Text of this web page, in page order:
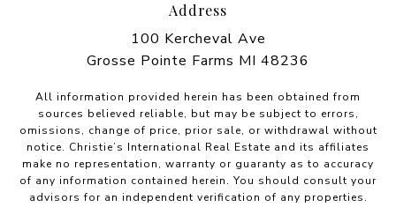
Address
100 Kercheval Ave
Grosse Pointe Farms MI 48236
All information provided herein has been obtained from
sources believed reliable, but may be subject to errors,
omissions, change of price, prior sale, or withdrawal without
notice. Christie’s International Real Estate and its affiliates
make no representation, warranty or guaranty as to accuracy
of any information contained herein. You should consult your
advisors for an independent verification of any properties.